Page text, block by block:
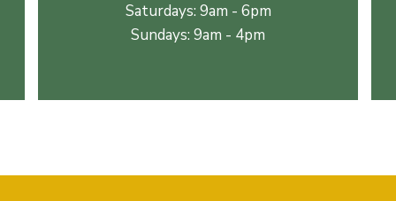
Saturdays: 9am - 6pm
Sundays: 9am - 4pm